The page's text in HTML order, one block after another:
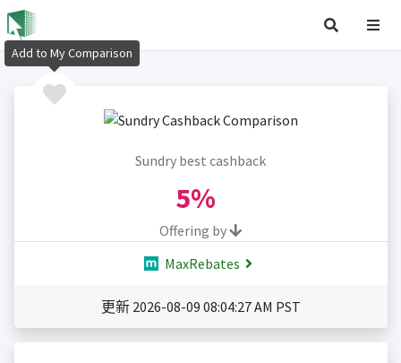
Sundry best cashback
5%
Offering by
MaxRebates
更新 2026-08-09 08:04:27 AM PST
Add to My Comparison